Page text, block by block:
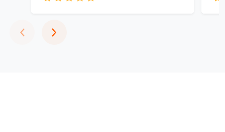
‹Previous
›Next